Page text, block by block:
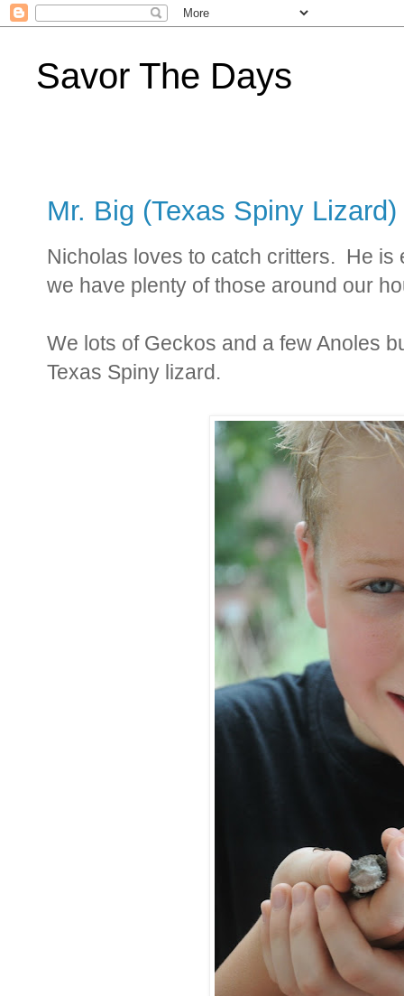
Savor The Days
Mr. Big (Texas Spiny Lizard)
Nicholas loves to catch critters. He
we have plenty of those around our
We lots of Geckos and a few Anoles
Texas Spiny lizard.